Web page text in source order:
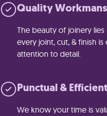
Quality
The beauty of joinery
every joint, cut, & finish
attention to detail.
Punctual & Efficient
We know your time is